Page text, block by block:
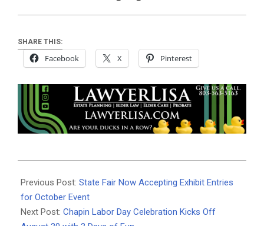
SHARE THIS:
Facebook X Pinterest
08-
24
Previous Post: State Fair Now Accepting Exhibit Entries
for October Event
Next Post: Chapin Labor Day Celebration Kicks Off